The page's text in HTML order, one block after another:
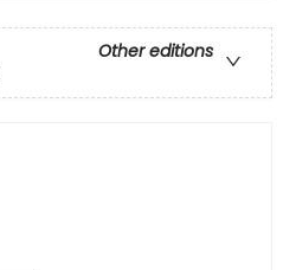
Other editions